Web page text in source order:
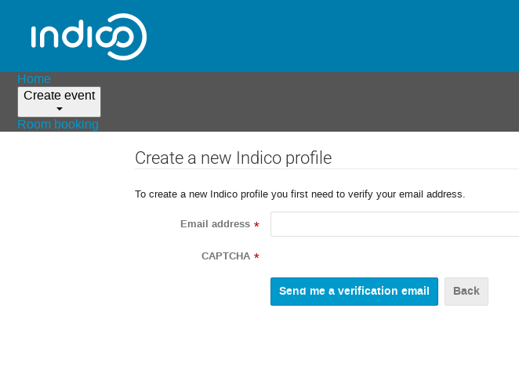
Home
Create event
Room booking
Create a new Indico profile
To create a new Indico profile you first need to verify your email address.
Email address *
CAPTCHA *
Back